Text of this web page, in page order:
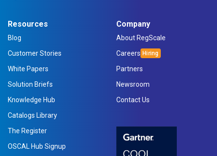
Resources
Blog
Customer Stories
White Papers
Solution Briefs
Knowledge Hub
Catalogs Library
The Register
OSCAL Hub Signup
Company
About RegScale
Careers
Partners
Newsroom
Contact Us